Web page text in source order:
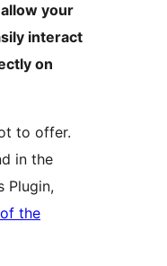
your
interact
on
to offer.
in the
Plugin,
the